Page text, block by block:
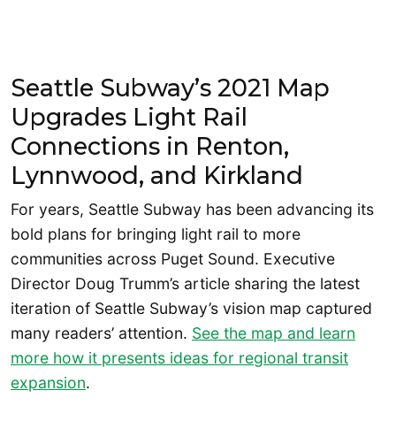
Seattle Subway’s 2021 Map
Upgrades Light Rail
Connections in Renton,
Lynnwood, and Kirkland
For years, Seattle Subway has been advancing its
bold plans for bringing light rail to more
communities across Puget Sound. Executive
Director Doug Trumm’s article sharing the latest
iteration of Seattle Subway’s vision map captured
many readers’ attention. See the map and learn
more how it presents ideas for regional transit
expansion.